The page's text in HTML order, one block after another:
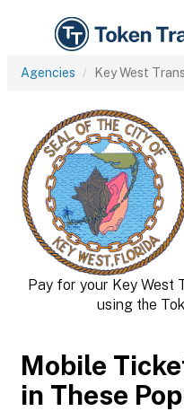
Agencies Key West
Pay for your Key West
using the
Mobile
in These